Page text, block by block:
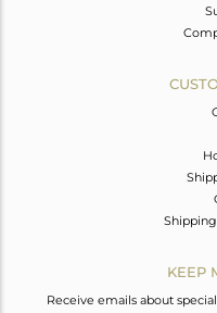
KEEP
Receive emails about